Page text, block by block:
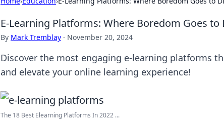
E-Learning Platforms: Where Boredom Goes to
By Mark Tremblay · November 20, 2024
Discover the most engaging e-learning platforms
and elevate your online learning experience!
The 18 Best Elearning Platforms In 2022 ...